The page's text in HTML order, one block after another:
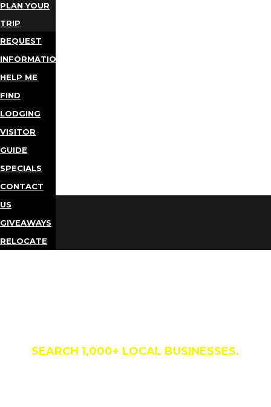
PLAN YOUR
TRIP
REQUEST
INFORMATION
HELP ME
FIND
LODGING
VISITOR
GUIDE
SPECIALS
CONTACT
US
GIVEAWAYS
RELOCATE
SEARCH 1,000+ LOCAL BUSINESSES.